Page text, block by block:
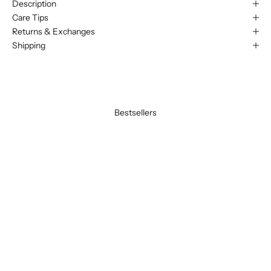
Description
Care Tips
Returns & Exchanges
Shipping
Bestsellers